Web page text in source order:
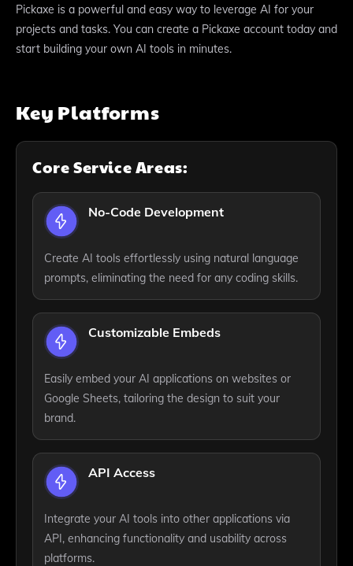
Pickaxe is a powerful and easy way to leverage AI for your
projects and tasks. You can create a Pickaxe account today and
start building your own AI tools in minutes.
Key Platforms
Core Service Areas:
No-Code Development
Create AI tools effortlessly using natural language
prompts, eliminating the need for any coding skills.
Customizable Embeds
Easily embed your AI applications on websites or
Google Sheets, tailoring the design to suit your
brand.
API Access
Integrate your AI tools into other applications via
API, enhancing functionality and usability across
platforms.